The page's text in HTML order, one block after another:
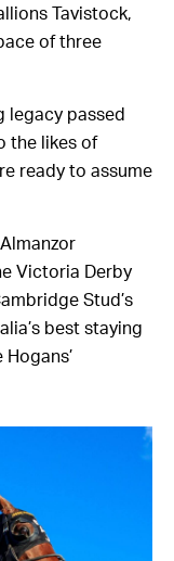
Tavistock,
of three
legacy passed
the likes of
ready to assume
Victoria Derby
Stud’s
best staying